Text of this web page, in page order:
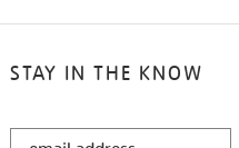
STAY IN THE KNOW
STAY